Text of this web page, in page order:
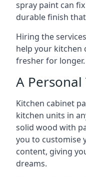
spray paint can
durable finish
Hiring the
help your kitchen
fresher for longer.
A Personal
Kitchen cabinet
kitchen units in
solid wood with
you to customise
content, giving
dreams.